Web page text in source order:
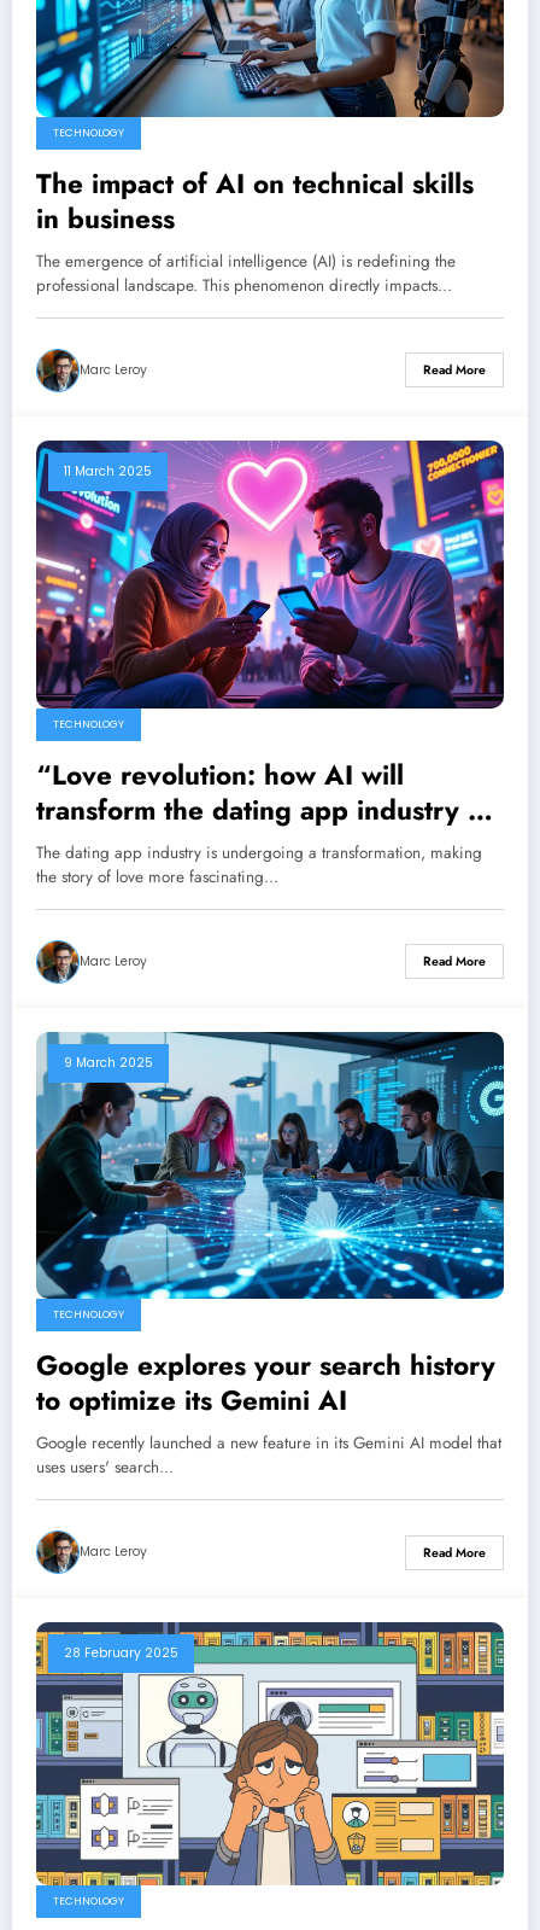
TECHNOLOGY
The impact of AI on technical skills
in business
The emergence of artificial intelligence (AI) is redefining the
professional landscape. This phenomenon directly impacts…
Marc Leroy Read More
11 March 2025
TECHNOLOGY
“Love revolution: how AI will
transform the dating app industry by
significantly increasing the number
of connections”
The dating app industry is undergoing a transformation, making
the story of love more fascinating…
Marc Leroy Read More
9 March 2025
TECHNOLOGY
Google explores your search history
to optimize its Gemini AI
Google recently launched a new feature in its Gemini AI model that
uses users' search…
Marc Leroy Read More
28 February 2025
TECHNOLOGY